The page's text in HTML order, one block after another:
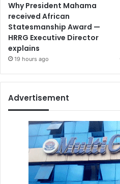
Why President Mahama
received African
Statesmanship Award —
HRRG Executive Director
explains
19 hours ago
Advertisement